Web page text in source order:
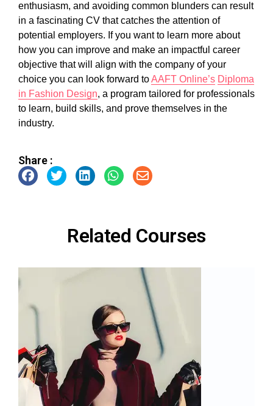
enthusiasm, and avoiding common blunders can result
in a fascinating CV that catches the attention of
potential employers. If you want to learn more about
how you can improve and make an impactful career
objective that will align with the company of your
choice you can look forward toAAFT Online’s Diploma
in Fashion Design, a program tailored for professionals
to learn, build skills, and prove themselves in the
industry.
Share :
Related Courses